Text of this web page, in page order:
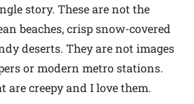
story. These are not the
beaches, crisp snow-covered
deserts. They are not images
or modern metro stations.
are creepy and I love them.